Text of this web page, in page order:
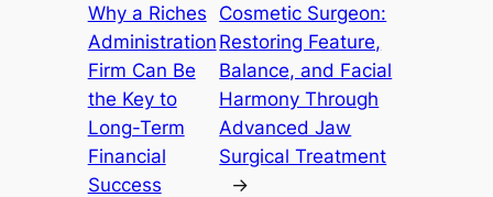
Why a Riches
Administration
Firm Can Be
the Key to
Long-Term
Financial
Success
Cosmetic Surgeon:
Restoring Feature,
Balance, and Facial
Harmony Through
Advanced Jaw
Surgical Treatment
→